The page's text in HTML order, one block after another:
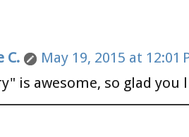
C.
May 19, 2015 at 12:01
is awesome, so glad you